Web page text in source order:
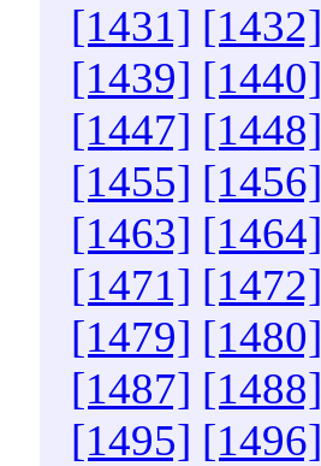
[1431] [1432]
[1439] [1440]
[1447] [1448]
[1455] [1456]
[1463] [1464]
[1471] [1472]
[1479] [1480]
[1487] [1488]
[1495] [1496]